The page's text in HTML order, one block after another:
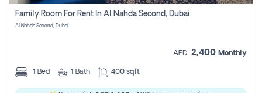
Family Room For Rent In Al Nahda Second, Dubai
Al Nahda Second, Dubai
AED 2,400 Monthly
1 Bed 1 Bath 400 sqft